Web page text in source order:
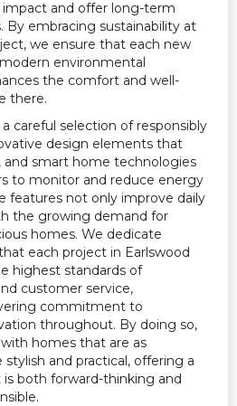
and offer long-term
By embracing sustainability at
we ensure that each new
environmental
the comfort and well-
there.
careful selection of responsibly
design elements that
and smart home technologies
to monitor and reduce energy
features not only improve daily
the growing demand for
homes. We dedicate
each project in Earlswood
highest standards of
customer service,
commitment to
throughout. By doing so,
homes that are as
stylish and practical, offering a
both forward-thinking and